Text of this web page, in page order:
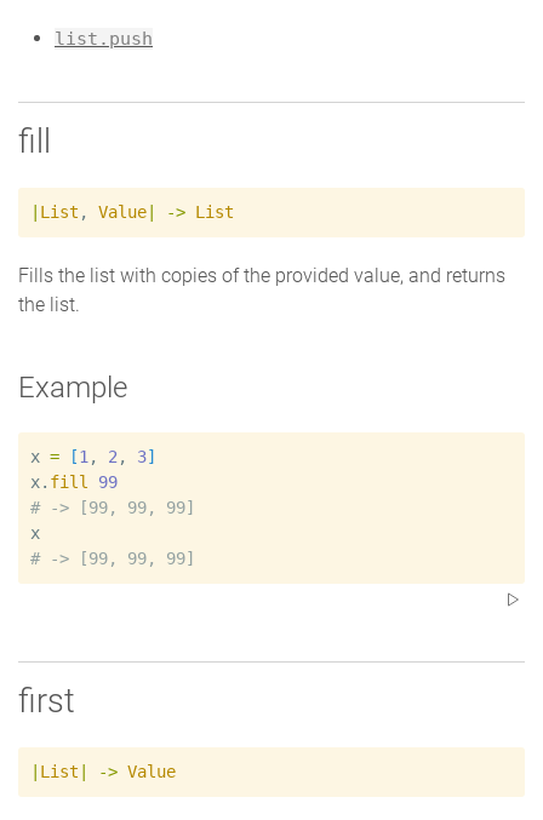
list.push
fill
List , Value -> List
Fills the list with copies of the provided value, and returns
the list.
Example
x = [1 , 2 , 3]
x. fill
99
#
x
#
first
List -> Value